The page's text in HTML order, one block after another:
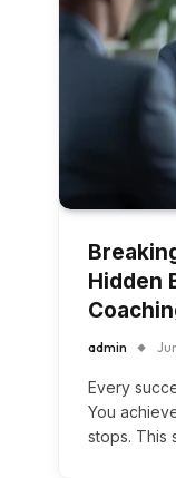
Hidden
admin
Every
You
stops. This